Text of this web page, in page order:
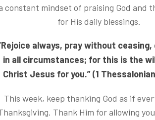
constant mindset of praising God and
for His daily blessings.
always, pray without ceasing,
in all circumstances; for this is the
Christ Jesus for you.” (1
This week, keep thanking God as if
Thank Him for allowing